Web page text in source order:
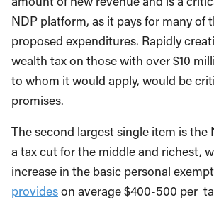
NDP platform, as it pays for many of
proposed expenditures. Rapidly
wealth tax on those with over $10
to whom it would apply, would be
promises.
The second largest single item is the
a tax cut for the middle and richest,
increase in the basic personal
provideson average $400-500 per